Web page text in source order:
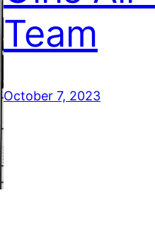
Team
October 7, 2023